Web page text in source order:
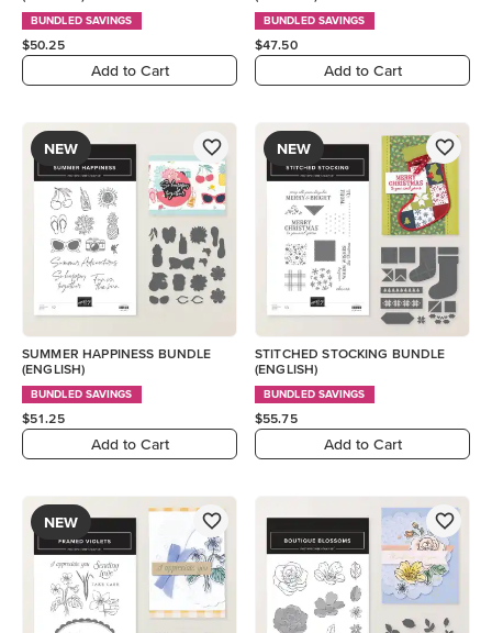
BUNDLED SAVINGS
$50.25
Add to Cart
BUNDLED SAVINGS
$47.50
Add to Cart
NEW
SUMMER HAPPINESS BUNDLE
(ENGLISH)
BUNDLED SAVINGS
$51.25
Add to Cart
NEW
STITCHED STOCKING BUNDLE
(ENGLISH)
BUNDLED SAVINGS
$55.75
Add to Cart
NEW